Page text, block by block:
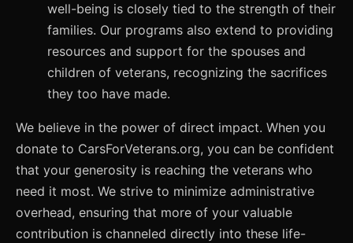
well-being is closely tied to the strength of their
families. Our programs also extend to providing
resources and support for the spouses and
children of veterans, recognizing the sacrifices
they too have made.
We believe in the power of direct impact. When you
donate to CarsForVeterans.org, you can be confident
that your generosity is reaching the veterans who
need it most. We strive to minimize administrative
overhead, ensuring that more of your valuable
contribution is channeled directly into these life-